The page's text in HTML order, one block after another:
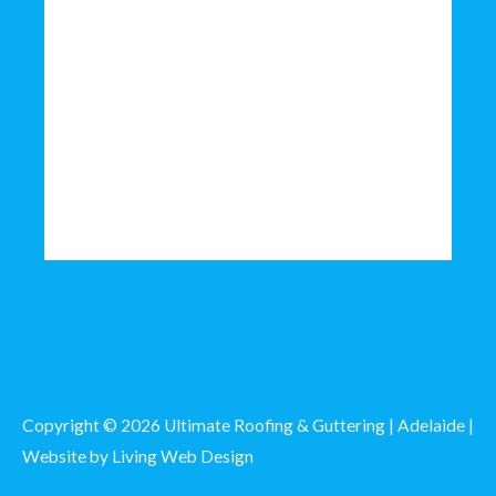
Copyright © 2026 Ultimate Roofing & Guttering | Adelaide |
Website by Living Web Design